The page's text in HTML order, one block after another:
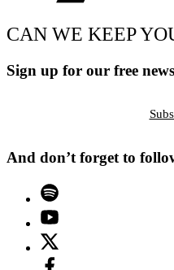
CAN WE KEEP
Sign up for our free
And don’t forget to